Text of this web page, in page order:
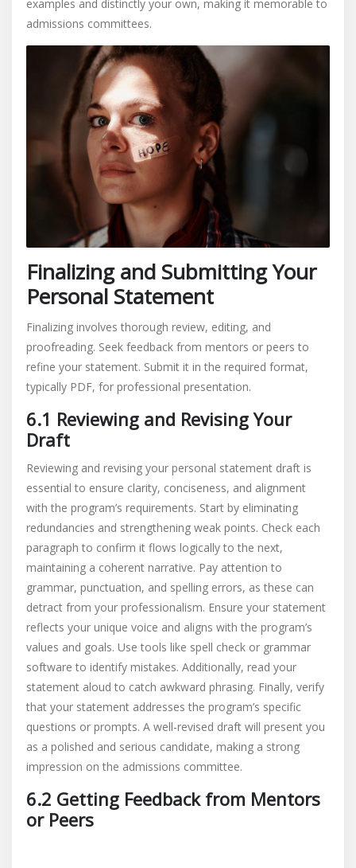
examples and distinctly your own, making it memorable to
admissions committees.
Finalizing and Submitting Your
Personal Statement
Finalizing involves thorough review, editing, and
proofreading. Seek feedback from mentors or peers to
refine your statement. Submit it in the required format,
typically PDF, for professional presentation.
6.1 Reviewing and Revising Your
Draft
Reviewing and revising your personal statement draft is
essential to ensure clarity, conciseness, and alignment
with the program’s requirements. Start by eliminating
redundancies and strengthening weak points. Check each
paragraph to confirm it flows logically to the next,
maintaining a coherent narrative. Pay attention to
grammar, punctuation, and spelling errors, as these can
detract from your professionalism. Ensure your statement
reflects your unique voice and aligns with the program’s
values and goals. Use tools like spell check or grammar
software to identify mistakes. Additionally, read your
statement aloud to catch awkward phrasing. Finally, verify
that your statement addresses the program’s specific
questions or prompts. A well-revised draft will present you
as a polished and serious candidate, making a strong
impression on the admissions committee.
6.2 Getting Feedback from Mentors
or Peers